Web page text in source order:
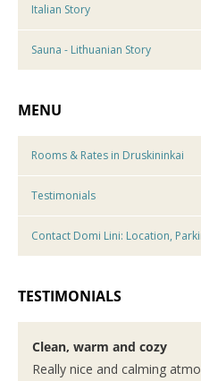
Italian Story
Sauna - Lithuanian Story
MENU
Rooms & Rates in Druskininkai
Testimonials
Contact Domi Lini: Location,
TESTIMONIALS
Clean, warm and cozy
Really nice and calming